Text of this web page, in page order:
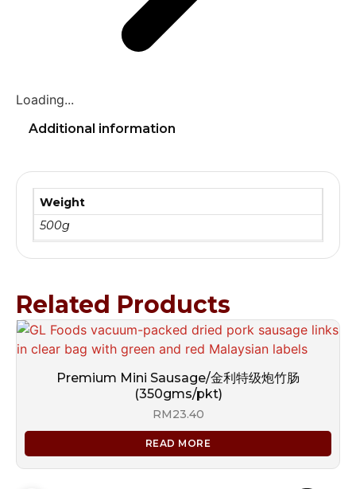
Loading...
Additional information
Weight
500g
Related Products
Premium Mini Sausage/金利特级炮竹肠
(350gms/pkt)
RM23.40
READ MORE